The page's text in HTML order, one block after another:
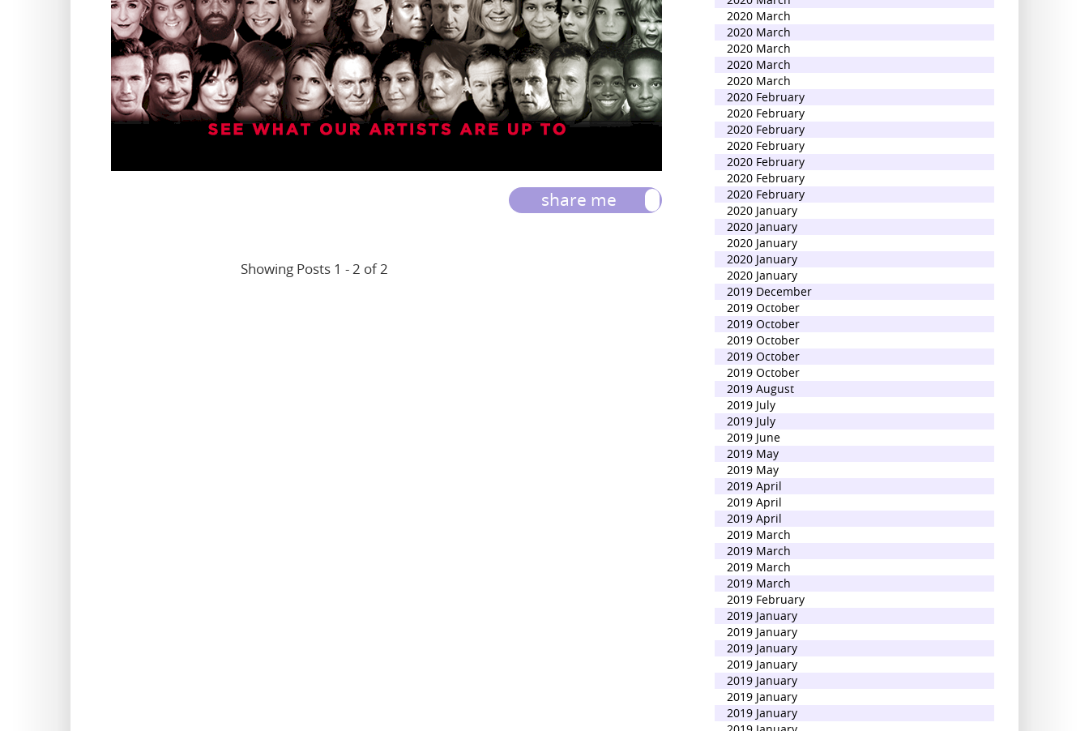
share me
Showing Posts 1 - 2 of 2
2020 March
2020 March
2020 March
2020 March
2020 March
2020 February
2020 February
2020 February
2020 February
2020 February
2020 February
2020 February
2020 January
2020 January
2020 January
2020 January
2020 January
2019 December
2019 October
2019 October
2019 October
2019 October
2019 October
2019 August
2019 July
2019 July
2019 June
2019 May
2019 May
2019 April
2019 April
2019 April
2019 March
2019 March
2019 March
2019 March
2019 February
2019 January
2019 January
2019 January
2019 January
2019 January
2019 January
2019 January